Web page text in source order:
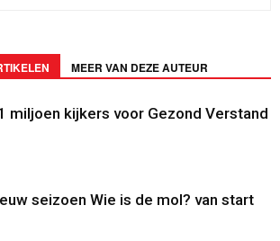
MEER VAN DEZE AUTEUR
miljoen kijkers voor Gezond Verstand
seizoen Wie is de mol? van start